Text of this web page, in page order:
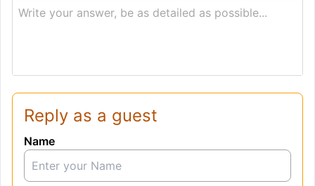
Write your answer, be as detailed as possible...
Reply as a guest
Name